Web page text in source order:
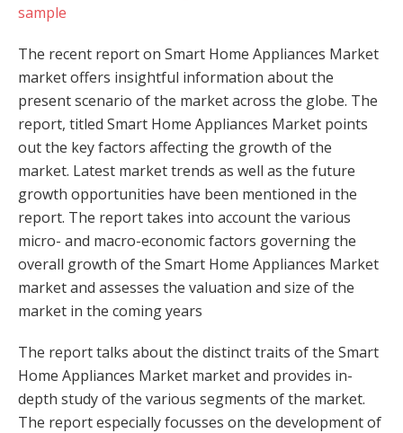
sample
The recent report on Smart Home Appliances Market
market offers insightful information about the
present scenario of the market across the globe. The
report, titled Smart Home Appliances Market points
out the key factors affecting the growth of the
market. Latest market trends as well as the future
growth opportunities have been mentioned in the
report. The report takes into account the various
micro- and macro-economic factors governing the
overall growth of the Smart Home Appliances Market
market and assesses the valuation and size of the
market in the coming years
The report talks about the distinct traits of the Smart
Home Appliances Market market and provides in-
depth study of the various segments of the market.
The report especially focusses on the development of